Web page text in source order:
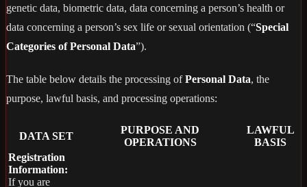
genetic data, biometric data, data concerning a person’s health or
data concerning a person’s sex life or sexual orientation (“Special
Categories of Personal Data”).
The table below details the processing ofPersonal Data, the
purpose, lawful basis, and processing operations:
DATA SET
PURPOSE AND
OPERATIONS
LAWFUL
BASIS
Registration
Information:
If you are